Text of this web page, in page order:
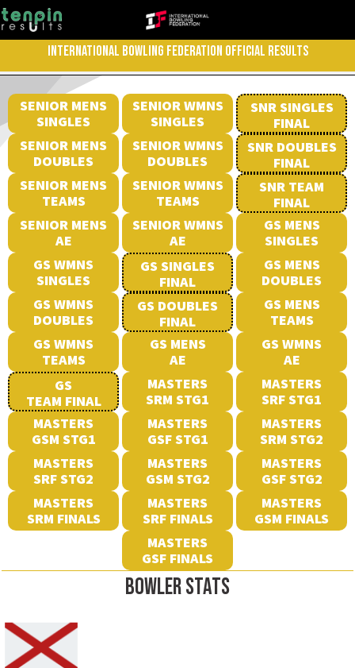
INTERNATIONAL BOWLING FEDERATION OFFICIAL RESULTS
SENIOR MENS
SINGLES
SENIOR WMNS
SINGLES
SNR SINGLES
FINAL
SENIOR MENS
DOUBLES
SENIOR WMNS
DOUBLES
SNR DOUBLES
FINAL
SENIOR MENS
TEAMS
SENIOR WMNS
TEAMS
SNR TEAM
FINAL
SENIOR MENS
AE
SENIOR WMNS
AE
GS MENS
SINGLES
GS WMNS
SINGLES
GS SINGLES
FINAL
GS MENS
DOUBLES
GS WMNS
DOUBLES
GS DOUBLES
FINAL
GS MENS
TEAMS
GS WMNS
TEAMS
GS MENS
AE
GS WMNS
AE
GS
TEAM FINAL
MASTERS
SRM STG1
MASTERS
SRF STG1
MASTERS
GSM STG1
MASTERS
GSF STG1
MASTERS
SRM STG2
MASTERS
SRF STG2
MASTERS
GSM STG2
MASTERS
GSF STG2
MASTERS
SRM FINALS
MASTERS
SRF FINALS
MASTERS
GSM FINALS
MASTERS
GSF FINALS
BOWLER STATS